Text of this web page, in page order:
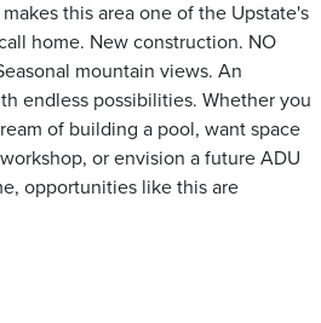
this area one of the Upstate's
home. New construction. NO
mountain views. An
endless possibilities. Whether you
of building a pool, want space
or envision a future ADU
opportunities like this are